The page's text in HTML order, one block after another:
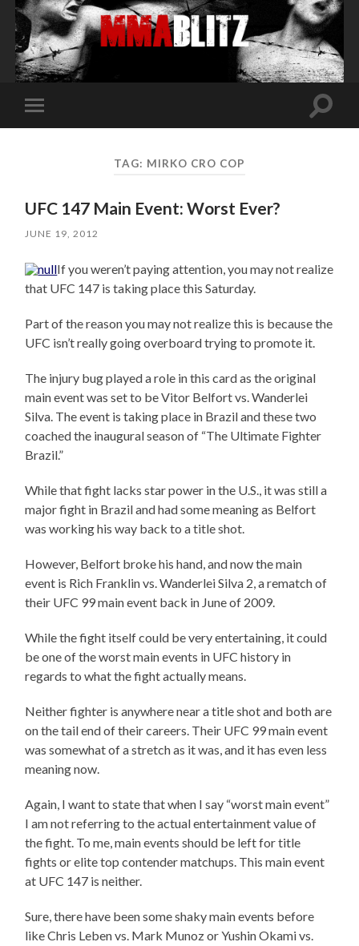
Toggle
mobile
Toggle
TAG: MIRKO CRO COP
UFC 147 Main Event: Worst Ever?
JUNE 19, 2012
If you weren’t paying attention, you may not realize
that UFC 147 is taking place this Saturday.
Part of the reason you may not realize this is because the
UFC isn’t really going overboard trying to promote it.
The injury bug played a role in this card as the original
main event was set to be Vitor Belfort vs. Wanderlei
Silva. The event is taking place in Brazil and these two
coached the inaugural season of “The Ultimate Fighter
Brazil.”
While that fight lacks star power in the U.S., it was still a
major fight in Brazil and had some meaning as Belfort
was working his way back to a title shot.
However, Belfort broke his hand, and now the main
event is Rich Franklin vs. Wanderlei Silva 2, a rematch of
their UFC 99 main event back in June of 2009.
While the fight itself could be very entertaining, it could
be one of the worst main events in UFC history in
regards to what the fight actually means.
Neither fighter is anywhere near a title shot and both are
on the tail end of their careers. Their UFC 99 main event
was somewhat of a stretch as it was, and it has even less
meaning now.
Again, I want to state that when I say “worst main event”
I am not referring to the actual entertainment value of
the fight. To me, main events should be left for title
fights or elite top contender matchups. This main event
at UFC 147 is neither.
Sure, there have been some shaky main events before
like Chris Leben vs. Mark Munoz or Yushin Okami vs.